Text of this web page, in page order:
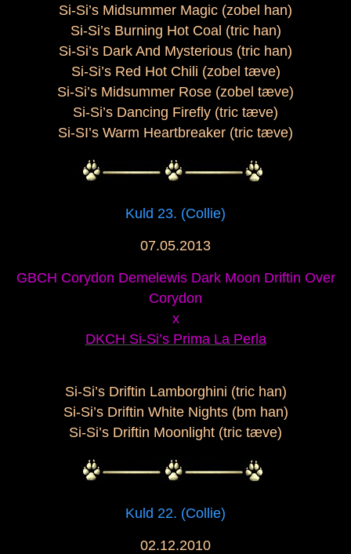
Si-Si’s Midsummer Magic (zobel han)
Si-Si’s Burning Hot Coal (tric han)
Si-Si’s Dark And Mysterious (tric han)
Si-Si’s Red Hot Chili (zobel tæve)
Si-Si’s Midsummer Rose (zobel tæve)
Si-Si’s Dancing Firefly (tric tæve)
Si-SI’s Warm Heartbreaker (tric tæve)
Kuld 23. (Collie)
07.05.2013
GBCH Corydon Demelewis Dark Moon Driftin Over
Corydon
x
DKCH Si-Si’s Prima La Perla
Si-Si’s Driftin Lamborghini (tric han)
Si-Si’s Driftin White Nights (bm han)
Si-Si’s Driftin Moonlight (tric tæve)
Kuld 22. (Collie)
02.12.2010